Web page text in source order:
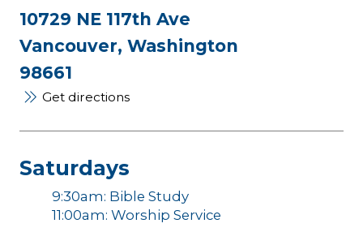
10729 NE 117th Ave
Vancouver, Washington
98661
Get directions
Saturdays
9:30am: Bible Study
11:00am: Worship Service